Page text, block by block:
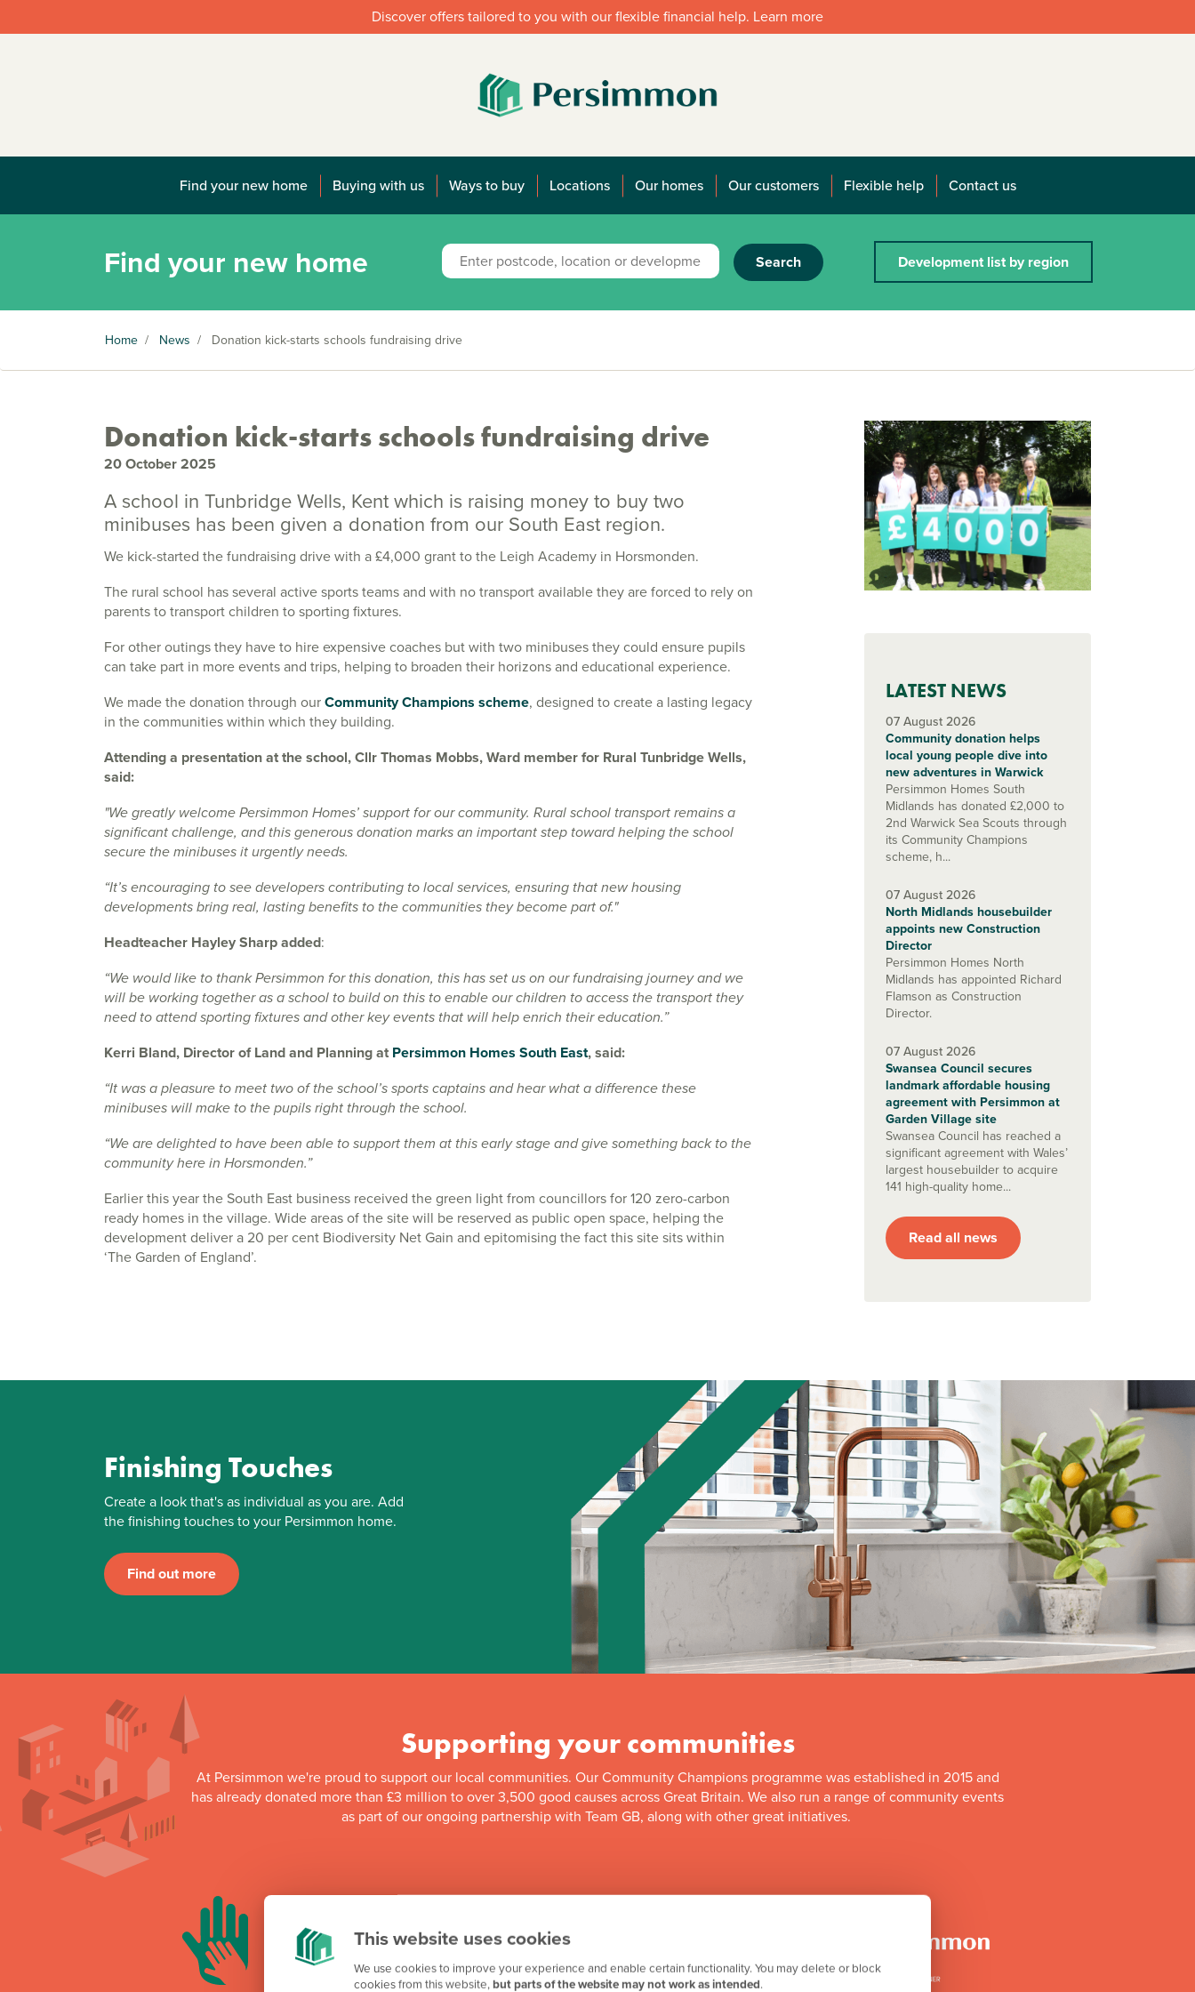
This website uses cookies
We use cookies to improve your experience and enable certain functionality. You may delete or block
cookies from this website,but parts of the website may not work as intended.
Discover offers tailored to you with our flexible financial help. Learn more
Find your new home Buying with us Ways to buy Locations Our homes Our customers Flexible help Contact us
Find your new home Search Development list by region
Home / News / Donation kick-starts schools fundraising drive
Donation kick-starts schools fundraising drive
20 October 2025
A school in Tunbridge Wells, Kent which is raising money to buy two
minibuses has been given a donation from our South East region.
We kick-started the fundraising drive with a £4,000 grant to the Leigh Academy in Horsmonden.
The rural school has several active sports teams and with no transport available they are forced to rely on
parents to transport children to sporting fixtures.
For other outings they have to hire expensive coaches but with two minibuses they could ensure pupils
can take part in more events and trips, helping to broaden their horizons and educational experience.
We made the donation through ourCommunity Champions scheme, designed to create a lasting legacy
in the communities within which they building.
Attending a presentation at the school, Cllr Thomas Mobbs, Ward member for Rural Tunbridge Wells,
said:
"We greatly welcome Persimmon Homes’ support for our community. Rural school transport remains a
significant challenge, and this generous donation marks an important step toward helping the school
secure the minibuses it urgently needs.
“It’s encouraging to see developers contributing to local services, ensuring that new housing
developments bring real, lasting benefits to the communities they become part of."
Headteacher Hayley Sharp added:
“We would like to thank Persimmon for this donation, this has set us on our fundraising journey and we
will be working together as a school to build on this to enable our children to access the transport they
need to attend sporting fixtures and other key events that will help enrich their education.”
Kerri Bland, Director of Land and Planning at Persimmon Homes South East, said:
“It was a pleasure to meet two of the school’s sports captains and hear what a difference these
minibuses will make to the pupils right through the school.
“We are delighted to have been able to support them at this early stage and give something back to the
community here in Horsmonden.”
Earlier this year the South East business received the green light from councillors for 120 zero-carbon
ready homes in the village. Wide areas of the site will be reserved as public open space, helping the
development deliver a 20 per cent Biodiversity Net Gain and epitomising the fact this site sits within
‘The Garden of England’.
LATEST NEWS
07 August 2026
Community donation helps
local young people dive into
new adventures in Warwick
Persimmon Homes South
Midlands has donated £2,000 to
2nd Warwick Sea Scouts through
its Community Champions
scheme, h...
07 August 2026
North Midlands housebuilder
appoints new Construction
Director
Persimmon Homes North
Midlands has appointed Richard
Flamson as Construction
Director.
07 August 2026
Swansea Council secures
landmark affordable housing
agreement with Persimmon at
Garden Village site
Swansea Council has reached a
significant agreement with Wales’
largest housebuilder to acquire
141 high-quality home...
Read all news
Finishing Touches
Create a look that's as individual as you are. Add
the finishing touches to your Persimmon home.
Find out more
Supporting your communities
At Persimmon we're proud to support our local communities. Our Community Champions programme was established in 2015 and
has already donated more than £3 million to over 3,500 good causes across Great Britain. We also run a range of community events
as part of our ongoing partnership with Team GB, along with other great initiatives.